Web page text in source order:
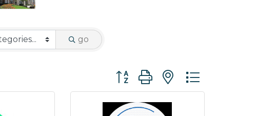
go
Button group with nested